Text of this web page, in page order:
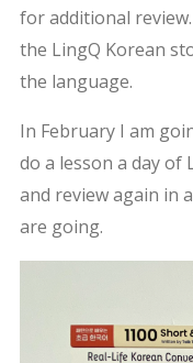
for additional
the LingQ Korean
the language.
In February I am
do a lesson a day of
and review again in
are going.